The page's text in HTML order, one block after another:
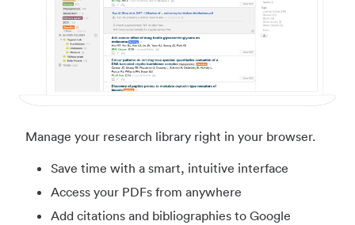
Manage your research library right in your browser.
Save time with a smart, intuitive interface
Access your PDFs from anywhere
Add citations and bibliographies to Google